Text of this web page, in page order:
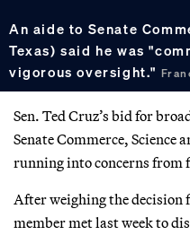
An aide to Senate
Texas) said he was
vigorous oversight."
Sen. Ted Cruz’s bid for
Senate Commerce,
running into concerns from
After weighing the decision
member met last week to